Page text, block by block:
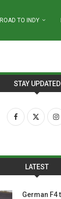
ROAD TO INDY
STAY UPDATED
LATEST
German F4